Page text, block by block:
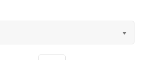
Delahaye